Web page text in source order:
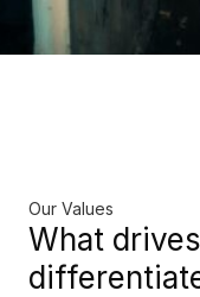
Our Values
What